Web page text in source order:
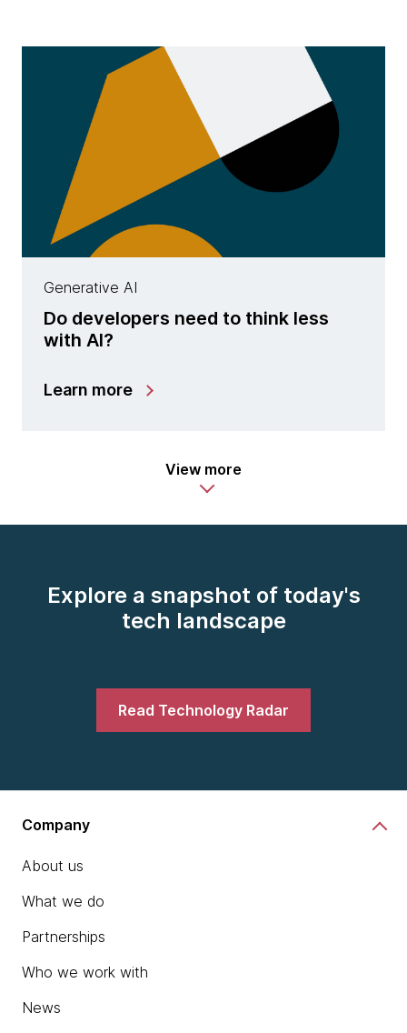
Generative AI
Do developers need to think less
with AI?
Learn more
View more
Explore a snapshot of today's
tech landscape
Read Technology Radar
Company
About us
What we do
Partnerships
Who we work with
News